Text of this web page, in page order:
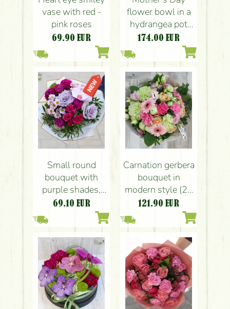
vase with red -
pink roses
69.90 EUR
flower bowl in a
hydrangea pot
with roses
174.00 EUR
Small round
bouquet with
purple shades,
carnations, roses,
flowers)
69.10 EUR
Carnation gerbera
bouquet in
modern style (25
stems)
121.90 EUR